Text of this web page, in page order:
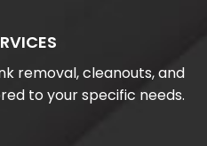
removal, cleanouts, and
to your specific needs.